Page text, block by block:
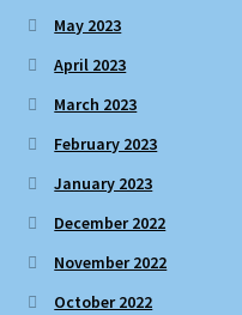
May 2023
April 2023
March 2023
February 2023
January 2023
December 2022
November 2022
October 2022